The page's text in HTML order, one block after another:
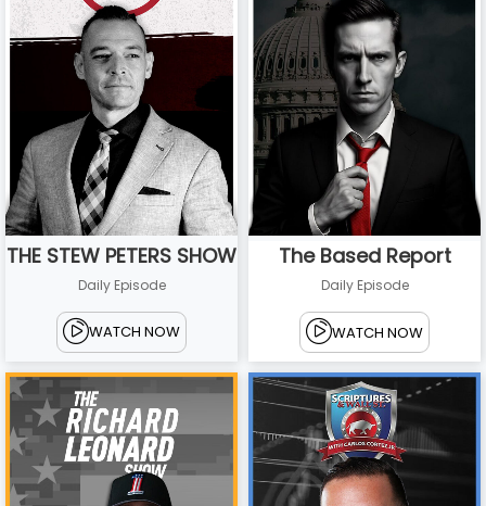
THE STEW PETERS SHOW
Daily Episode
WATCH NOW
The Based Report
Daily Episode
WATCH NOW